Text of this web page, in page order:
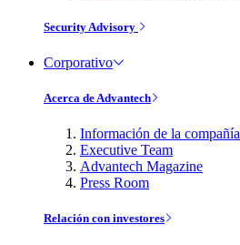
Security Advisory
Corporativo
Acerca de Advantech
Información de la compañía
Executive Team
Advantech Magazine
Press Room
Relación con investores